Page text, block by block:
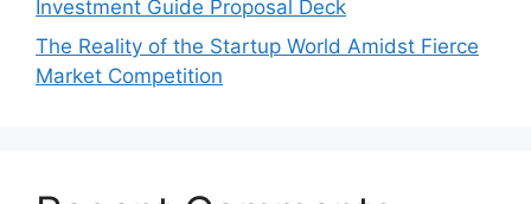
Investment Guide Proposal Deck
The Reality of the Startup World Amidst Fierce
Market Competition